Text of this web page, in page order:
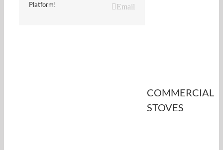
Platform!
Email
COMMERCIAL
STOVES